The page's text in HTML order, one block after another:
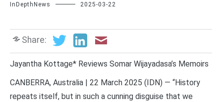
InDepthNews 2025-03-22
Share:
Jayantha Kottage* Reviews Somar Wijayadasa’s Memoirs
CANBERRA, Australia | 22 March 2025 (IDN) — “History
repeats itself, but in such a cunning disguise that we